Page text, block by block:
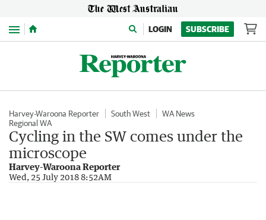
Menu LOGIN SUBSCRIBE
Harvey-Waroona Reporter South West
WA News
Regional WA
Cycling in the SW comes under the
microscope
Harvey-Waroona Reporter
Wed, 25 July 2018 8:52AM